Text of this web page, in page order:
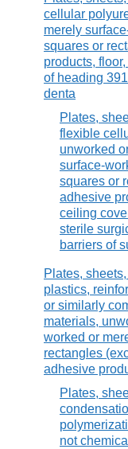
cellular
merely
squares or
products,
of heading
denta
Plates,
flexible
unworked
surface-
squares or
adhesive
ceiling
sterile
barriers of
Plates,
plastics,
or similarly
materials,
worked or
rectangles
adhesive
Plates,
not